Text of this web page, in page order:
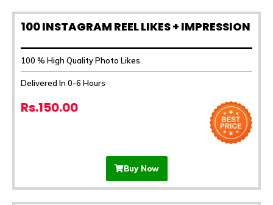
100 INSTAGRAM REEL LIKES + IMPRESSION
100 % High Quality Photo Likes
Delivered In 0-6 Hours
Rs.150.00
Buy Now